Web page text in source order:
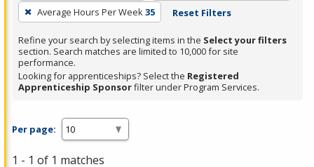
press
Enter
or
Spacebar.
Average Hours Per Week35 Reset Filters
Refine your search by selecting items in the Select your filters
section. Search matches are limited to 10,000 for site
performance.
Looking for apprenticeships? Select the Registered
Apprenticeship Sponsorfilter under Program Services.
Per page:
1 - 1 of 1 matches